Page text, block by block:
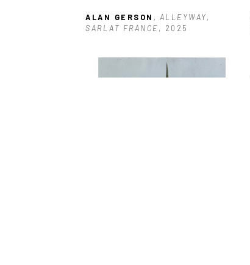
ALAN GERSON , ALLEYWAY,
SARLAT FRANCE, 2025